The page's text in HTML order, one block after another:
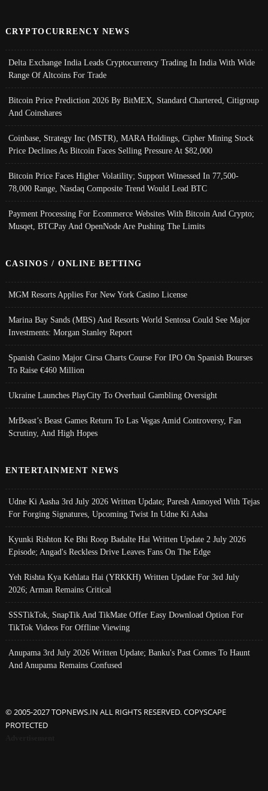
CRYPTOCURRENCY NEWS
Delta Exchange India Leads Cryptocurrency Trading In India With Wide
Range Of Altcoins For Trade
Bitcoin Price Prediction 2026 By BitMEX, Standard Chartered, Citigroup
And Coinshares
Coinbase, Strategy Inc (MSTR), MARA Holdings, Cipher Mining Stock
Price Declines As Bitcoin Faces Selling Pressure At $82,000
Bitcoin Price Faces Higher Volatility; Support Witnessed In 77,500-
78,000 Range, Nasdaq Composite Trend Would Lead BTC
Payment Processing For Ecommerce Websites With Bitcoin And Crypto;
Musqet, BTCPay And OpenNode Are Pushing The Limits
CASINOS / ONLINE BETTING
MGM Resorts Applies For New York Casino License
Marina Bay Sands (MBS) And Resorts World Sentosa Could See Major
Investments: Morgan Stanley Report
Spanish Casino Major Cirsa Charts Course For IPO On Spanish Bourses
To Raise €460 Million
Ukraine Launches PlayCity To Overhaul Gambling Oversight
MrBeast’s Beast Games Return To Las Vegas Amid Controversy, Fan
Scrutiny, And High Hopes
ENTERTAINMENT NEWS
Udne Ki Aasha 3rd July 2026 Written Update; Paresh Annoyed With Tejas
For Forging Signatures, Upcoming Twist In Udne Ki Asha
Kyunki Rishton Ke Bhi Roop Badalte Hai Written Update 2 July 2026
Episode; Angad's Reckless Drive Leaves Fans On The Edge
Yeh Rishta Kya Kehlata Hai (YRKKH) Written Update For 3rd July
2026; Arman Remains Critical
SSSTikTok, SnapTik And TikMate Offer Easy Download Option For
TikTok Videos For Offline Viewing
Anupama 3rd July 2026 Written Update; Banku's Past Comes To Haunt
And Anupama Remains Confused
© 2005-2027 TOPNEWS.IN ALL RIGHTS RESERVED. COPYSCAPE
PROTECTED